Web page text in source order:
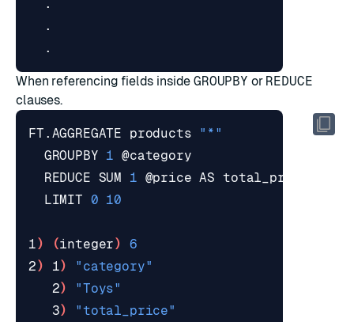
When referencing fields insideGROUPBY or REDUCE
clauses.
FT.AGGREGATE products "*"
  GROUPBY
1
  REDUCE SUM
1
  LIMIT
0 10
1) (integer)
6
2) 1)
"category"
   2
)
"Toys"
   3
)
"total_price"